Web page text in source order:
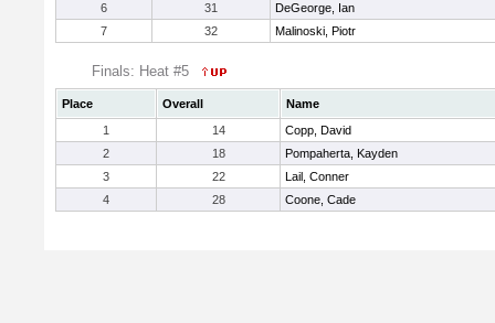
6
31
DeGeorge, Ian
7
32 Malinoski, Piotr
Finals: Heat #5
Place Overall
Name
1
14
Copp, David
2
18
Pompaherta, Kayden
3
22
Lail, Conner
4
28 Coone, Cade